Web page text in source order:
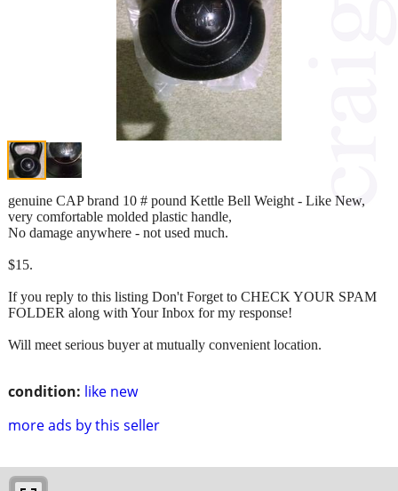
condition: like new
more ads by this seller
genuine CAP brand 10 # pound Kettle Bell Weight - Like New,
very comfortable molded plastic handle,
No damage anywhere - not used much.
$15.
If you reply to this listing Don't Forget to CHECK YOUR SPAM
FOLDER along with Your Inbox for my response!
Will meet serious buyer at mutually convenient location.